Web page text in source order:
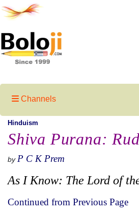
Channels
Hinduism
Shiva Purana:
by P C K Prem
As I Know: The Lord of
Continued from Previous Page